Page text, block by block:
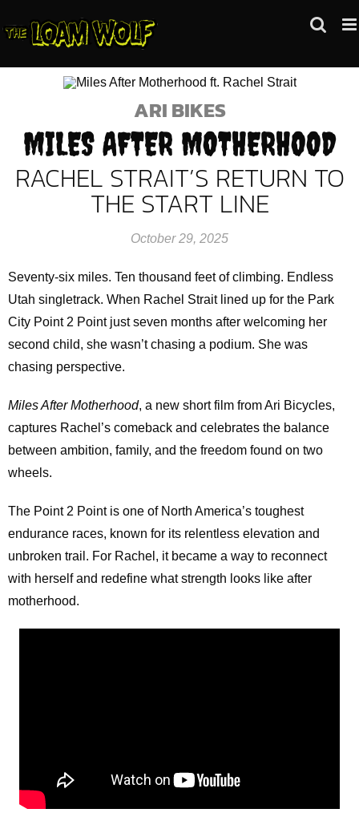
to
ARI BIKES
MILES AFTER MOTHERHOOD
RACHEL STRAIT’S RETURN TO
THE START LINE
October 29, 2025
Seventy-six miles. Ten thousand feet of climbing. Endless
Utah singletrack. When Rachel Strait lined up for the Park
City Point 2 Point just seven months after welcoming her
second child, she wasn’t chasing a podium. She was
chasing perspective.
Miles After Motherhood, a new short film from Ari Bicycles,
captures Rachel’s comeback and celebrates the balance
between ambition, family, and the freedom found on two
wheels.
The Point 2 Point is one of North America’s toughest
endurance races, known for its relentless elevation and
unbroken trail. For Rachel, it became a way to reconnect
with herself and redefine what strength looks like after
motherhood.